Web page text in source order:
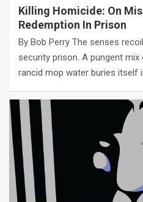
Killing Homicide: On
Redemption In Prison
By Bob Perry The senses
security prison. A pungent
rancid mop water buries itself